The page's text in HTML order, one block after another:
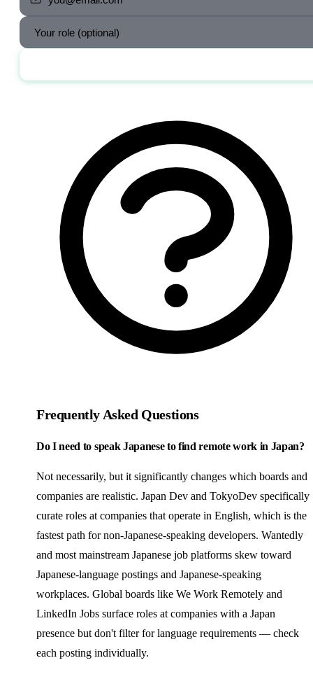
Frequently Asked Questions
Do I need to speak Japanese to find remote work in Japan?
Not necessarily, but it significantly changes which boards and
companies are realistic. Japan Dev and TokyoDev specifically
curate roles at companies that operate in English, which is the
fastest path for non-Japanese-speaking developers. Wantedly
and most mainstream Japanese job platforms skew toward
Japanese-language postings and Japanese-speaking
workplaces. Global boards like We Work Remotely and
LinkedIn Jobs surface roles at companies with a Japan
presence but don't filter for language requirements — check
each posting individually.